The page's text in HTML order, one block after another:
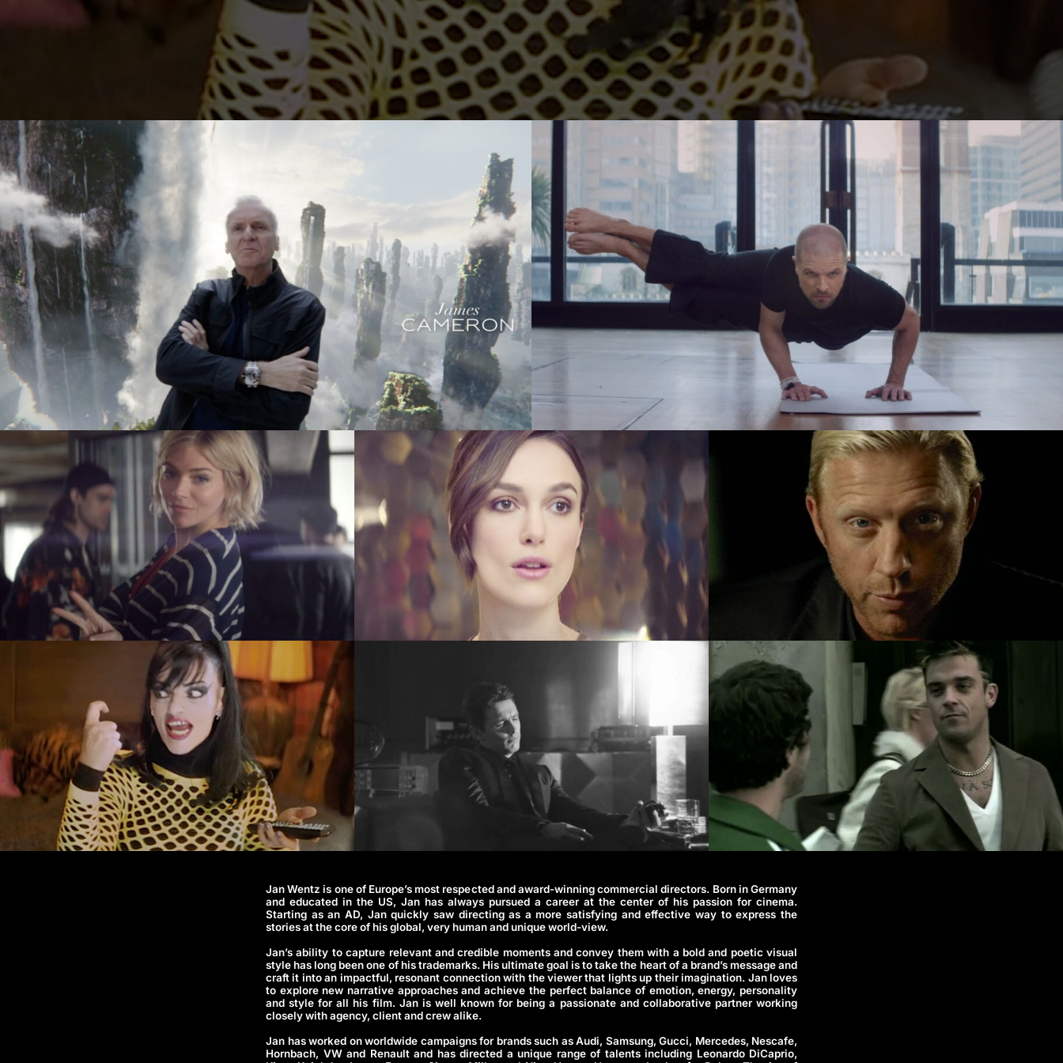
Lutz Hattenhauer
Manes Duerr
Marc Schölermann
Marcos Mijan
Markus Gasser
Markus Miarka
Martim Condeixa
Mike Huber
MILO
NEDA
Pascal Heiduk
Petr Dvorak
Renata(NEW)
Roland Schafek
Rupert Höller
Sandro Jaeger
Shooting Monkeys
SINISHA
SONDER
Sven Bollinger
Simon Pawlik
Teddy Cherim
Tibor Glage
Tobias Perse
Verena Soltiz
Yasmina Solanes
(NEW)
Jonas Kolahdoozan
Jonas Raphael Schneider
(N/A)
Julian Wildner
Kevin Kaczynski
Kim Hattesen
Kimani Schumann
Lisa Jilg(N/A)
Marc Achenbach(N/A)
Mario Minichmayr
Matthias Helldoppler
(N/A)
Philine Hofmann
Si Wachsmann
Sonja Madani(NEW)
Sveta Aparina(NEW)
Tanja Häring
Tobias Datum
Tyler Weinberger
Ulrik Boel Bentzen
Wesley William Salamone
Jan Wentz is one of Europe’s most respected and award-winning commercial directors. Born in Germany
and educated in the US, Jan has always pursued a career at the center of his passion for cinema.
Starting as an AD, Jan quickly saw directing as a more satisfying and effective way to express the
stories at the core of his global, very human and unique world-view.
Jan’s ability to capture relevant and credible moments and convey them with a bold and poetic visual
style has long been one of his trademarks. His ultimate goal is to take the heart of a brand’s message and
craft it into an impactful, resonant connection with the viewer that lights up their imagination. Jan loves
to explore new narrative approaches and achieve the perfect balance of emotion, energy, personality
and style for all his film. Jan is well known for being a passionate and collaborative partner working
closely with agency, client and crew alike.
Jan has worked on worldwide campaigns for brands such as Audi, Samsung, Gucci, Mercedes, Nescafe,
Hornbach, VW and Renault and has directed a unique range of talents including Leonardo DiCaprio,